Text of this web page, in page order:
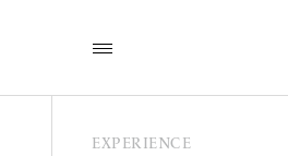
EXPERIENCE